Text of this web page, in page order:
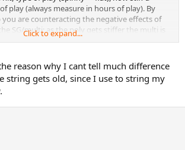
play (always measure in hours of play). By
are counteracting the negative effects of
SG/multi; as the poly gets stiffer the multi is
still losing tension but the difference approx.
not a chronic string breaker. Hope this helps.
Click to expand...
reason why I cant tell much difference
string gets old, since I use to string my